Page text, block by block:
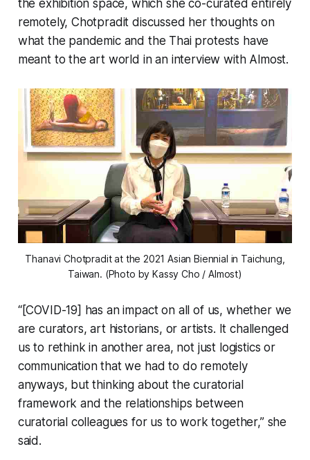
the exhibition space, which she co-curated entirely
remotely, Chotpradit discussed her thoughts on
what the pandemic and the Thai protests have
meant to the art world in an interview with Almost.
Thanavi Chotpradit at the 2021 Asian Biennial in Taichung,
Taiwan. (Photo by Kassy Cho / Almost)
“[COVID-19] has an impact on all of us, whether we
are curators, art historians, or artists. It challenged
us to rethink in another area, not just logistics or
communication that we had to do remotely
anyways, but thinking about the curatorial
framework and the relationships between
curatorial colleagues for us to work together,” she
said.